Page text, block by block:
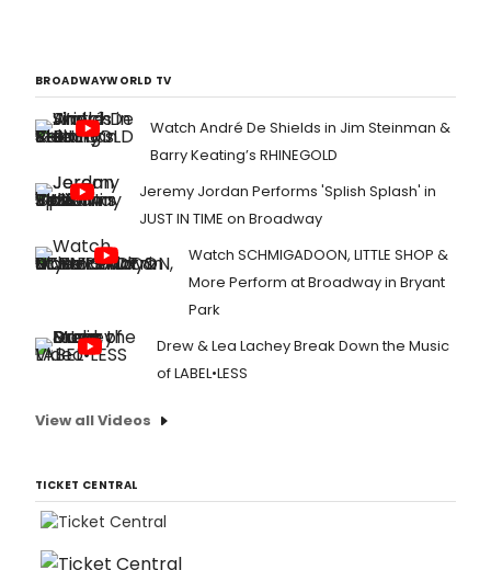
BROADWAYWORLD TV
Watch André De Shields in Jim Steinman &
Barry Keating’s RHINEGOLD
Jeremy Jordan Performs 'Splish Splash' in
JUST IN TIME on Broadway
Watch SCHMIGADOON, LITTLE SHOP &
More Perform at Broadway in Bryant
Park
Drew & Lea Lachey Break Down the Music
of LABEL•LESS
View all Videos
TICKET CENTRAL